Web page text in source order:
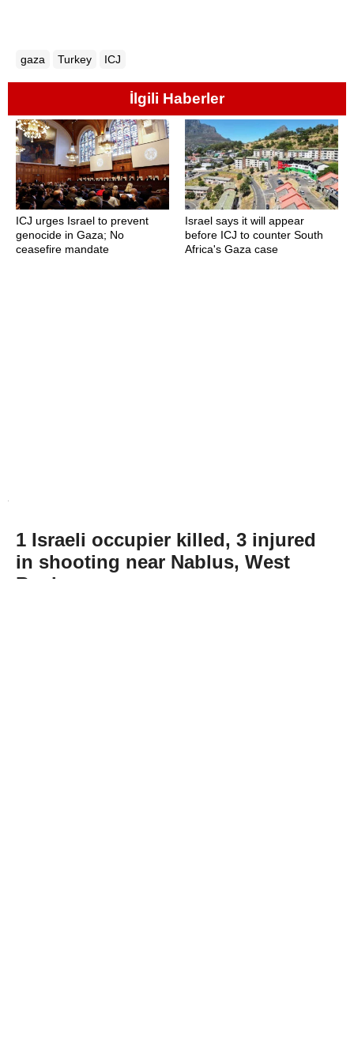
gaza Turkey ICJ
İlgili Haberler
ICJ urges Israel to prevent
genocide in Gaza; No
ceasefire mandate
Israel says it will appear
before ICJ to counter South
Africa's Gaza case
1 Israeli occupier killed, 3 injured
in shooting near Nablus, West
Bank